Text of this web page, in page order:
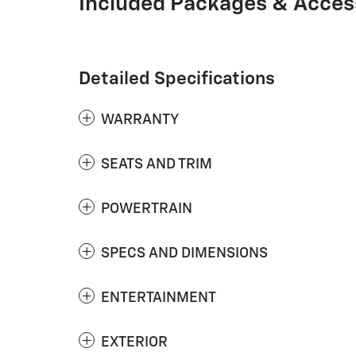
Included Packages &
Detailed Specifications
WARRANTY
SEATS AND TRIM
POWERTRAIN
SPECS AND DIMENSIONS
ENTERTAINMENT
EXTERIOR